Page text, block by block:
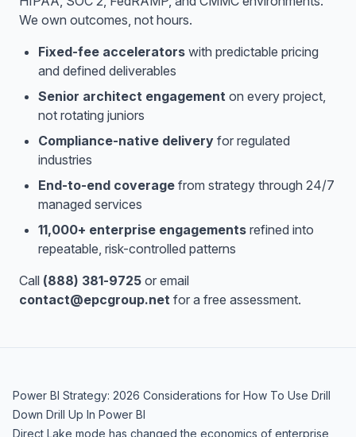
We own outcomes, not hours.
Fixed-fee accelerators with predictable pricing
and defined deliverables
Senior architect engagement on every project,
not rotating juniors
Compliance-native delivery for regulated
industries
End-to-end coverage from strategy through 24/7
managed services
11,000+ enterprise engagements refined into
repeatable, risk-controlled patterns
Call (888) 381-9725 or email
contact@epcgroup.net for a free assessment.
Power BI Strategy: 2026 Considerations for How To Use Drill
Down Drill Up In Power BI
Direct Lake mode has changed the economics of enterprise